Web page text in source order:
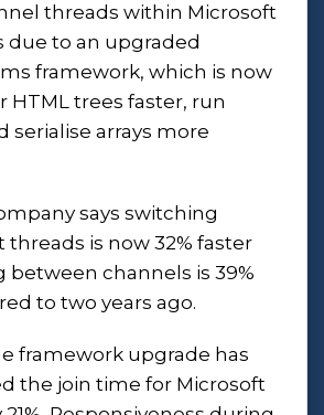
threads within Microsoft
due to an upgraded
framework, which is now
HTML trees faster, run
serialise arrays more
says switching
is now 32% faster
between channels is 39%
to two years ago.
framework upgrade has
the join time for Microsoft